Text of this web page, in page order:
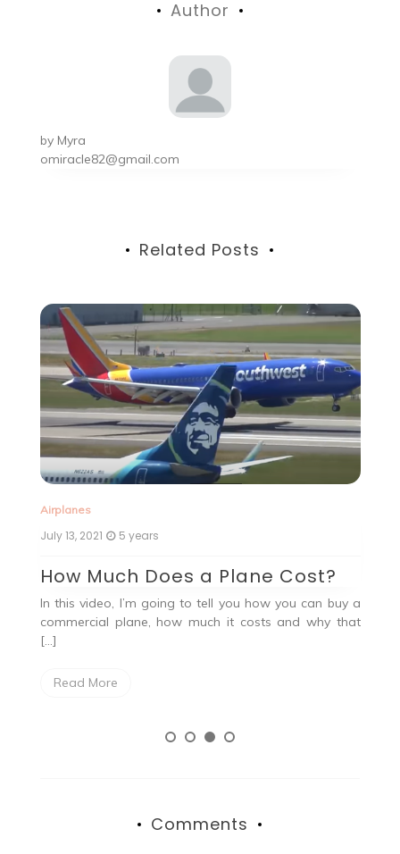
Author
by Myra
omiracle82@gmail.com
Related Posts
Airplanes
July 13, 2021 5 years
How Much Does a Plane Cost?
In this video, I’m going to tell you how you can buy a
commercial plane, how much it costs and why that
[…]
Read More
Comments